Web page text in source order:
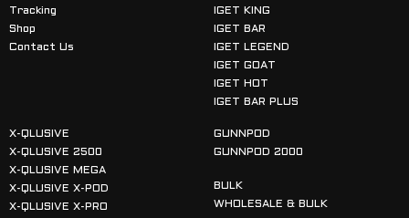
Tracking
Shop
Contact Us
IGET KING
IGET BAR
IGET LEGEND
IGET GOAT
IGET HOT
IGET BAR PLUS
X-QLUSIVE
X-QLUSIVE 2500
X-QLUSIVE MEGA
X-QLUSIVE X-POD
X-QLUSIVE X-PRO
GUNNPOD
GUNNPOD 2000
BULK
WHOLESALE & BULK